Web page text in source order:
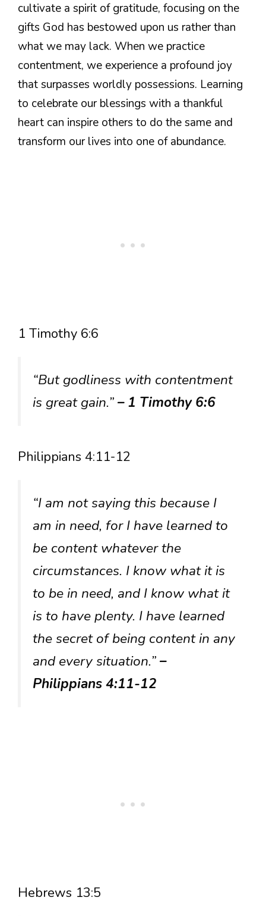
cultivate a spirit of gratitude, focusing on the
gifts God has bestowed upon us rather than
what we may lack. When we practice
contentment, we experience a profound joy
that surpasses worldly possessions. Learning
to celebrate our blessings with a thankful
heart can inspire others to do the same and
transform our lives into one of abundance.
1 Timothy 6:6
“But godliness with contentment
is great gain.”– 1 Timothy 6:6
Philippians 4:11-12
“I am not saying this because I
am in need, for I have learned to
be content whatever the
circumstances. I know what it is
to be in need, and I know what it
is to have plenty. I have learned
the secret of being content in any
and every situation.”–
Philippians 4:11-12
Hebrews 13:5